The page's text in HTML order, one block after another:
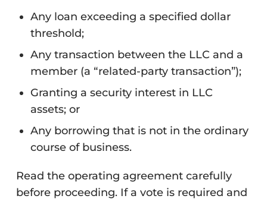
Any loan exceeding a specified dollar
threshold;
Any transaction between the LLC and a
member (a “related-party transaction”);
Granting a security interest in LLC
assets; or
Any borrowing that is not in the ordinary
course of business.
Read the operating agreement carefully
before proceeding. If a vote is required and